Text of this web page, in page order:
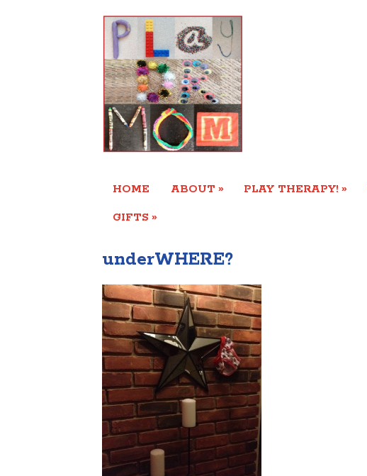
HOME ABOUT » PLAY THERAPY! »
GIFTS »
underWHERE?